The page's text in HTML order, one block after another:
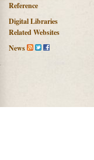
Reference
Digital Libraries
Related Websites
News